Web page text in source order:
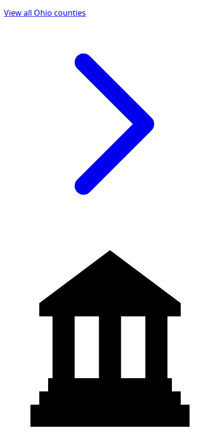
View all Ohio counties